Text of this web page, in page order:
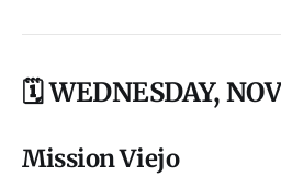
🗓️ WEDNESDAY,
Mission Viejo